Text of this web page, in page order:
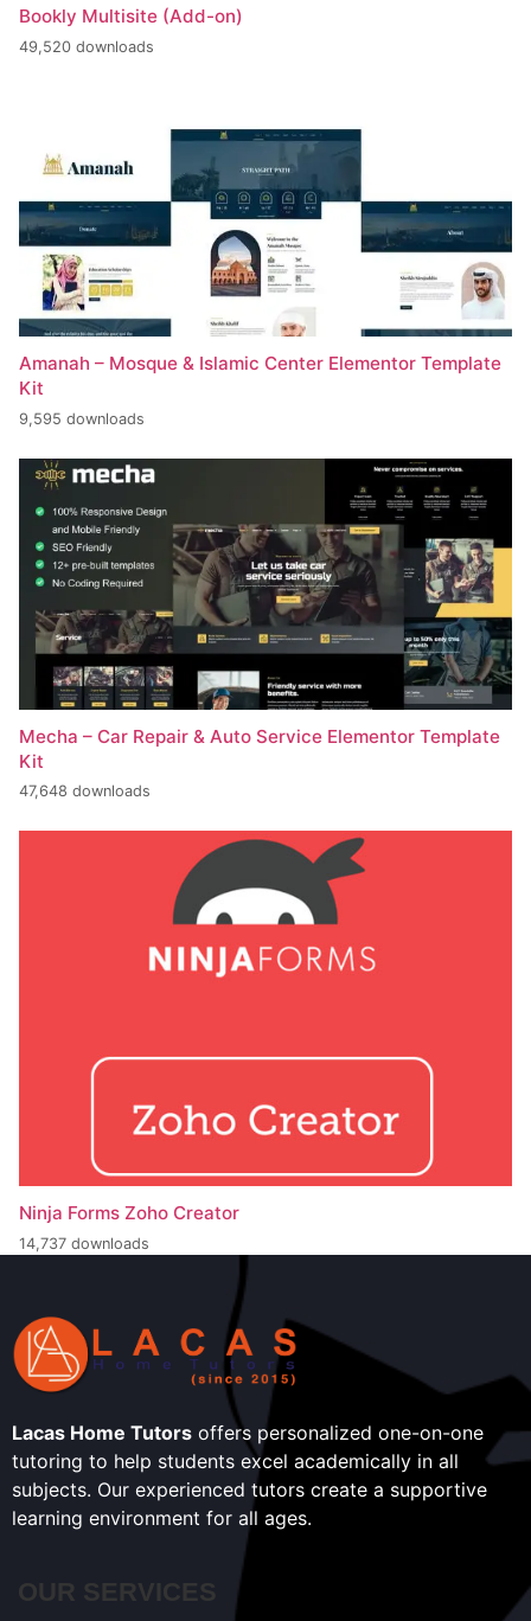
Bookly Multisite (Add-on)
49,520 downloads
Amanah – Mosque & Islamic Center Elementor Template
Kit
9,595 downloads
Mecha – Car Repair & Auto Service Elementor Template
Kit
47,648 downloads
Ninja Forms Zoho Creator
14,737 downloads
Lacas Home Tutors offers personalized one-on-one
tutoring to help students excel academically in all
subjects. Our experienced tutors create a supportive
learning environment for all ages.
OUR SERVICES